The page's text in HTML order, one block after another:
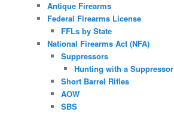
Antique Firearms
Federal Firearms License
FFLs by State
National Firearms Act (NFA)
Suppressors
Hunting with a Suppressor
Short Barrel Rifles
AOW
SBS